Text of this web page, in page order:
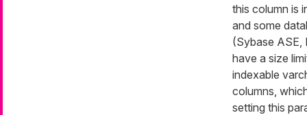
this column is
and some
(Sybase ASE,
have a size
indexable
columns,
setting this